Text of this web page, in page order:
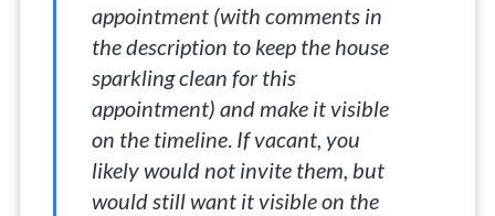
appointment (with comments in
the description to keep the house
sparkling clean for this
appointment) and make it visible
on the timeline. If vacant, you
likely would not invite them, but
would still want it visible on the